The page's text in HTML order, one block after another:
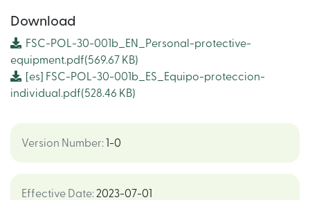
Download
FSC-POL-30-001b_EN_Personal-protective-
equipment.pdf(569.67 KB)
[es]
FSC-POL-30-001b_ES_Equipo-proteccion-
individual.pdf(528.46 KB)
Version Number: 1-0
Effective Date: 2023-07-01